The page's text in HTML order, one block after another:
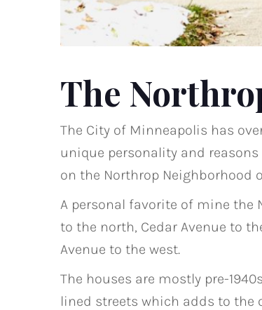
The
The City of Minneapolis has
unique personality and
on the Northrop Neighborhood
A personal favorite of mine the
to the north, Cedar Avenue to
Avenue to the west.
The houses are mostly pre-
lined streets which adds to